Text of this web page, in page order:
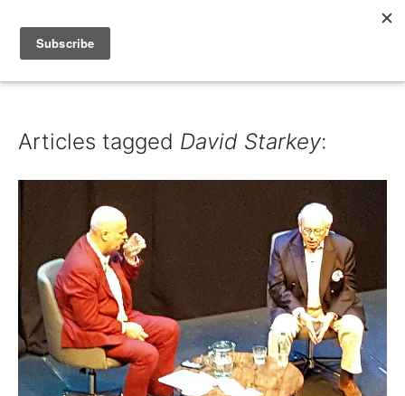
IAIN DALE
Articles tagged David Starkey: